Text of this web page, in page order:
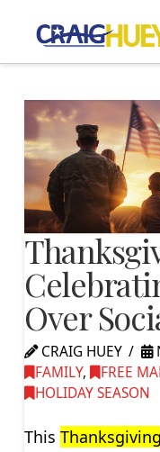
Over
CRAIG HUEY
FAMILY, FREE
HOLIDAY SEASON
This Thanksgiving